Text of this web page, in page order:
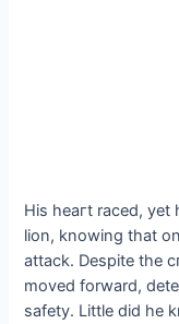
His һeагt raced,
lion, knowing that
аttасk. Despite the
moved forward,
safety. Little did he